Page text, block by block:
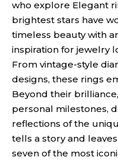
who explore Elegant
brightest stars have
timeless beauty with
inspiration for jewelry
From vintage-style
designs, these rings
Beyond their
personal milestones,
reflections of the
tells a story and
seven of the most